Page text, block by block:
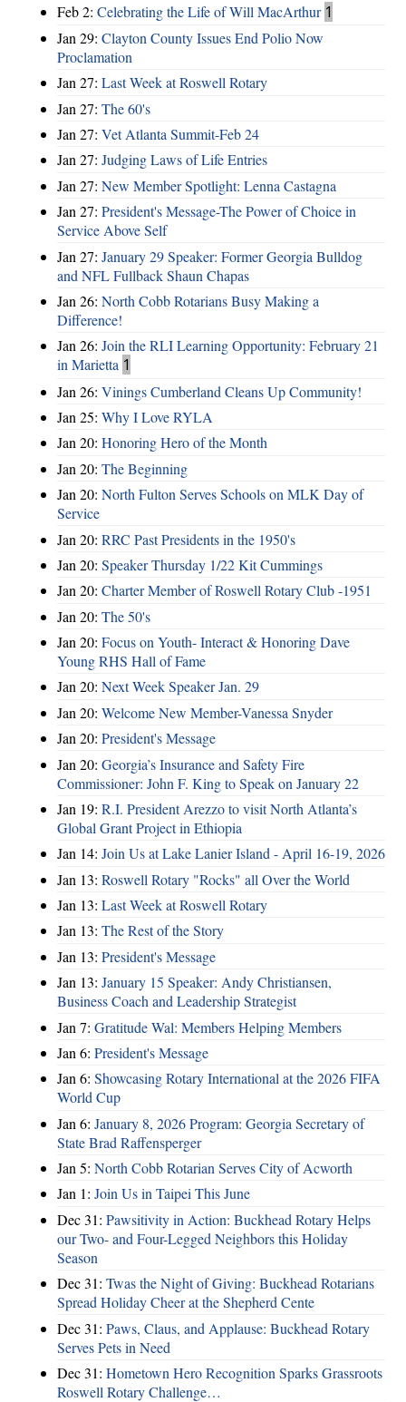
Feb 2: Celebrating the Life of Will MacArthur 1
Jan 29: Clayton County Issues End Polio Now
Proclamation
Jan 27: Last Week at Roswell Rotary
Jan 27: The 60's
Jan 27: Vet Atlanta Summit-Feb 24
Jan 27: Judging Laws of Life Entries
Jan 27: New Member Spotlight: Lenna Castagna
Jan 27: President's Message-The Power of Choice in
Service Above Self
Jan 27: January 29 Speaker: Former Georgia Bulldog
and NFL Fullback Shaun Chapas
Jan 26: North Cobb Rotarians Busy Making a
Difference!
Jan 26: Join the RLI Learning Opportunity: February 21
in Marietta 1
Jan 26: Vinings Cumberland Cleans Up Community!
Jan 25: Why I Love RYLA
Jan 20: Honoring Hero of the Month
Jan 20: The Beginning
Jan 20: North Fulton Serves Schools on MLK Day of
Service
Jan 20: RRC Past Presidents in the 1950's
Jan 20: Speaker Thursday 1/22 Kit Cummings
Jan 20: Charter Member of Roswell Rotary Club -1951
Jan 20: The 50's
Jan 20: Focus on Youth- Interact & Honoring Dave
Young RHS Hall of Fame
Jan 20: Next Week Speaker Jan. 29
Jan 20: Welcome New Member-Vanessa Snyder
Jan 20: President's Message
Jan 20: Georgia’s Insurance and Safety Fire
Commissioner: John F. King to Speak on January 22
Jan 19: R.I. President Arezzo to visit North Atlanta’s
Global Grant Project in Ethiopia
Jan 14: Join Us at Lake Lanier Island - April 16-19, 2026
Jan 13: Roswell Rotary "Rocks" all Over the World
Jan 13: Last Week at Roswell Rotary
Jan 13: The Rest of the Story
Jan 13: President's Message
Jan 13: January 15 Speaker: Andy Christiansen,
Business Coach and Leadership Strategist
Jan 7: Gratitude Wal: Members Helping Members
Jan 6: President's Message
Jan 6: Showcasing Rotary International at the 2026 FIFA
World Cup
Jan 6: January 8, 2026 Program: Georgia Secretary of
State Brad Raffensperger
Jan 5: North Cobb Rotarian Serves City of Acworth
Jan 1: Join Us in Taipei This June
Dec 31: Pawsitivity in Action: Buckhead Rotary Helps
our Two- and Four-Legged Neighbors this Holiday
Season
Dec 31: Twas the Night of Giving: Buckhead Rotarians
Spread Holiday Cheer at the Shepherd Cente
Dec 31: Paws, Claus, and Applause: Buckhead Rotary
Serves Pets in Need
Dec 31: Hometown Hero Recognition Sparks Grassroots
Roswell Rotary Challenge…